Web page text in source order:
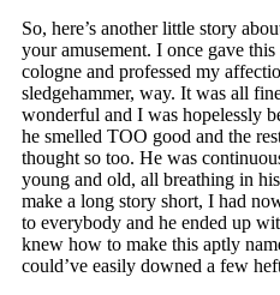
So, here’s another little story
your amusement. I once gave
cologne and professed my
sledgehammer, way. It was all
wonderful and I was hopelessly
he smelled TOO good and the
thought so too. He was
young and old, all breathing in
make a long story short, I had
to everybody and he ended up
knew how to make this aptly
could’ve easily downed a few